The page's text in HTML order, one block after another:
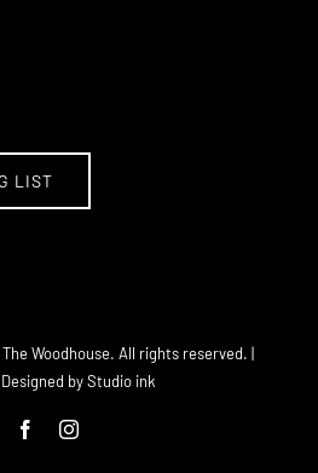
LIST
Woodhouse. All rights reserved. |
Designed byStudio ink
FacebookInstagram